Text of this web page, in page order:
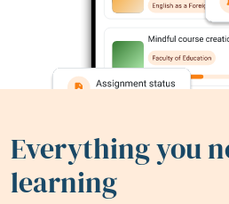
Everything you
learning